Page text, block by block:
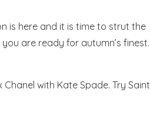
is here and it is time to strut the
are ready for autumn’s finest.
with Kate Spade. Try Saint